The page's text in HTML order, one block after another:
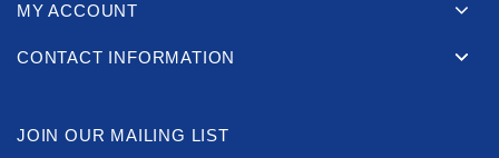
MY ACCOUNT
CONTACT INFORMATION
JOIN OUR MAILING LIST